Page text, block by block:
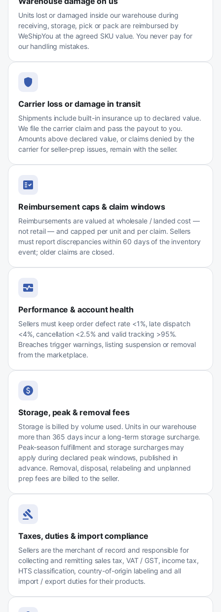
Units lost or damaged inside our warehouse during
receiving, storage, pick or pack are reimbursed by
WeShipYou at the agreed SKU value. You never pay for
our handling mistakes.
Carrier loss or damage in transit
Shipments include built-in insurance up to declared value.
We file the carrier claim and pass the payout to you.
Amounts above declared value, or claims denied by the
carrier for seller-prep issues, remain with the seller.
Reimbursement caps & claim windows
Reimbursements are valued at wholesale / landed cost —
not retail — and capped per unit and per claim. Sellers
must report discrepancies within 60 days of the inventory
event; older claims are closed.
Performance & account health
Sellers must keep order defect rate <1%, late dispatch
<4%, cancellation <2.5% and valid tracking >95%.
Breaches trigger warnings, listing suspension or removal
from the marketplace.
Storage, peak & removal fees
Storage is billed by volume used. Units in our warehouse
more than 365 days incur a long-term storage surcharge.
Peak-season fulfillment and storage surcharges may
apply during declared peak windows, published in
advance. Removal, disposal, relabeling and unplanned
prep fees are billed to the seller.
Taxes, duties & import compliance
Sellers are the merchant of record and responsible for
collecting and remitting sales tax, VAT / GST, income tax,
HTS classification, country-of-origin labeling and all
import / export duties for their products.